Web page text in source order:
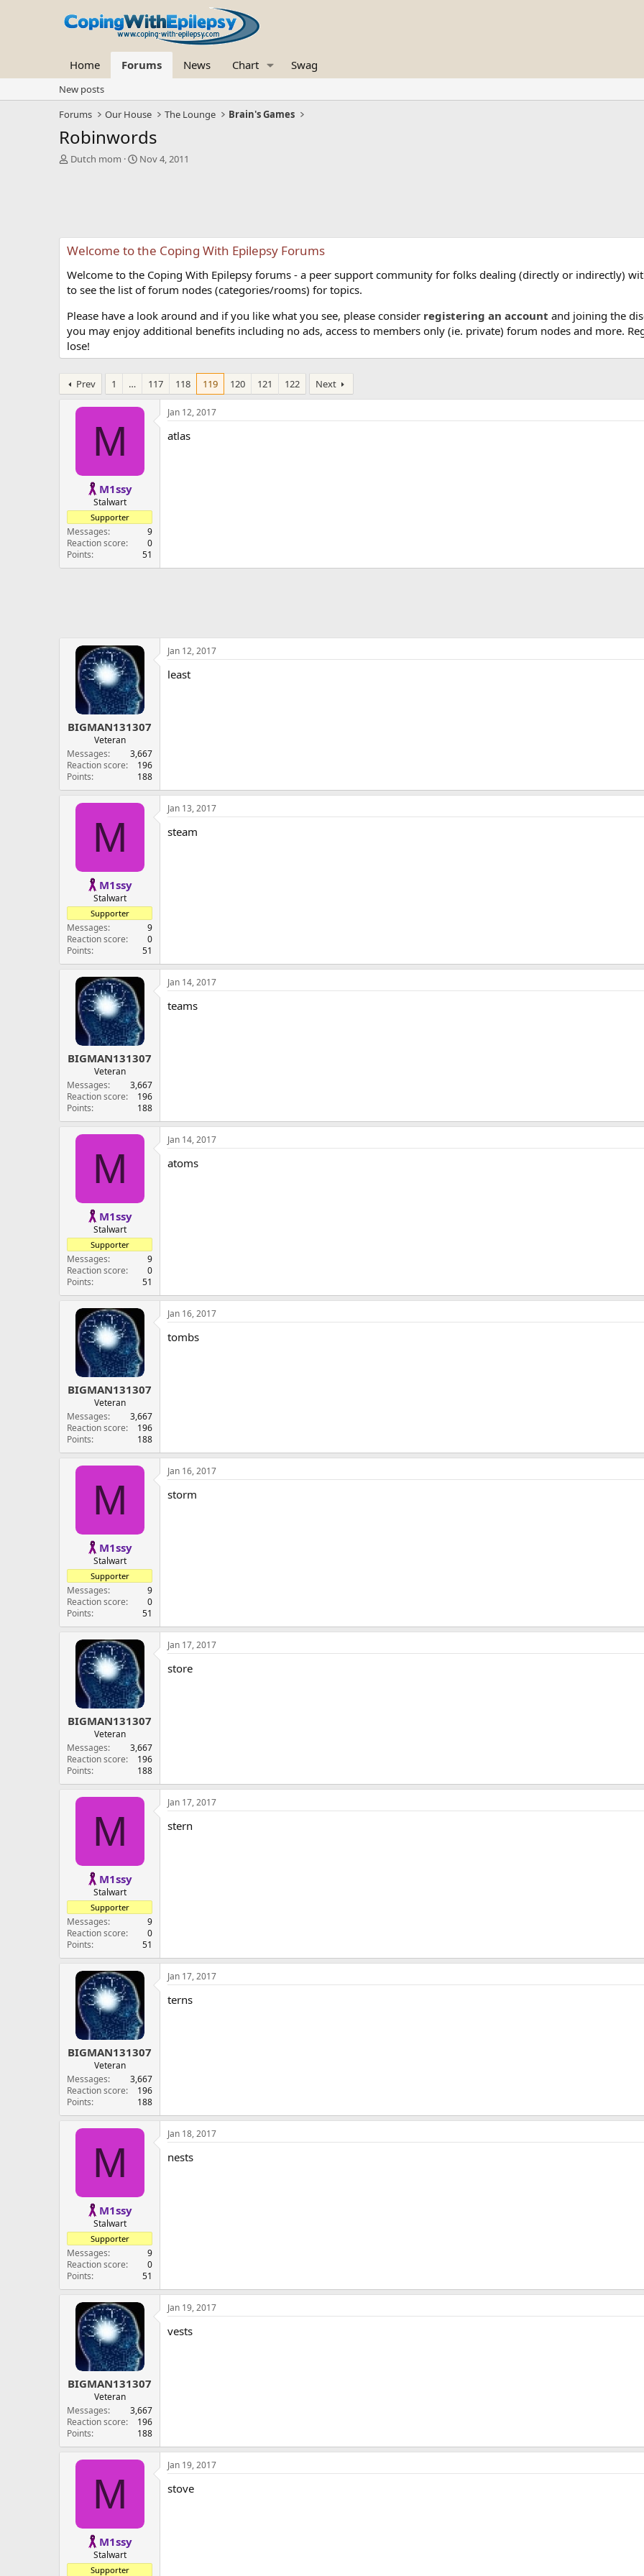
Home Forums News Chart Swag
New posts
Forums
Our House The Lounge Brain's Games
Robinwords
T
s
t
r
t
r
Dutch mom
S
a
t
Nov 4, 2011
Welcome to the Coping With Epilepsy Forums
Welcome to the Coping With Epilepsy forums - a peer support community for folks dealing (directly or indirectly)
to see the list of forum nodes (categories/rooms) for topics.
Please have a look around and if you like what you see, please consider registering an account and joining the
you may enjoy additional benefits including no ads, access to members only (ie. private) forum nodes and more.
lose!
Prev 1 … 117 118 119 120 121 122 Next
M
M1ssy
Stalwart
Supporter
Messages
9
Reaction score
0
Points
51
Jan 12, 2017
atlas
BIGMAN131307
Veteran
Messages
3,667
Reaction score
196
Points
188
Jan 12, 2017
least
M
M1ssy
Stalwart
Supporter
Messages
9
Reaction score
0
Points
51
Jan 13, 2017
steam
BIGMAN131307
Veteran
Messages
3,667
Reaction score
196
Points
188
Jan 14, 2017
teams
M
M1ssy
Stalwart
Supporter
Messages
9
Reaction score
0
Points
51
Jan 14, 2017
atoms
BIGMAN131307
Veteran
Messages
3,667
Reaction score
196
Points
188
Jan 16, 2017
tombs
M
M1ssy
Stalwart
Supporter
Messages
9
Reaction score
0
Points
51
Jan 16, 2017
storm
BIGMAN131307
Veteran
Messages
3,667
Reaction score
196
Points
188
Jan 17, 2017
store
M
M1ssy
Stalwart
Supporter
Messages
9
Reaction score
0
Points
51
Jan 17, 2017
stern
BIGMAN131307
Veteran
Messages
3,667
Reaction score
196
Points
188
Jan 17, 2017
terns
M
M1ssy
Stalwart
Supporter
Messages
9
Reaction score
0
Points
51
Jan 18, 2017
nests
BIGMAN131307
Veteran
Messages
3,667
Reaction score
196
Points
188
Jan 19, 2017
vests
M
M1ssy
Stalwart
Supporter
Jan 19, 2017
stove